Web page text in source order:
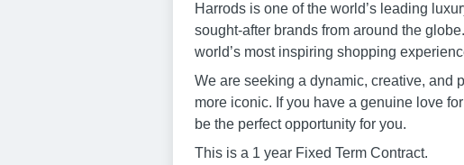
Harrods is one of the world’s leading
sought-after brands from around the
world’s most inspiring shopping
We are seeking a dynamic, creative, and
more iconic. If you have a genuine love
be the perfect opportunity for you.
This is a 1 year Fixed Term Contract.